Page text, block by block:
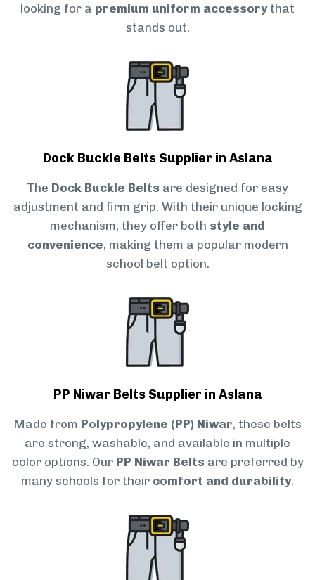
looking for a premium uniform accessorythat
stands out.
Dock Buckle Belts Supplier in Aslana
The Dock Buckle Belts are designed for easy
adjustment and firm grip. With their unique locking
mechanism, they offer both style and
convenience, making them a popular modern
school belt option.
PP Niwar Belts Supplier in Aslana
Made from Polypropylene (PP) Niwar, these belts
are strong, washable, and available in multiple
color options. Our PP Niwar Belts are preferred by
many schools for their comfort and durability.